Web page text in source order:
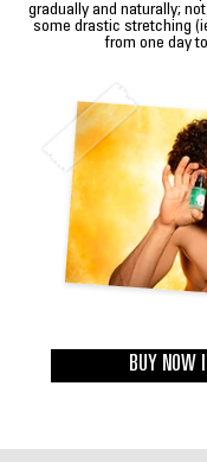
gradually and naturally;
some drastic stretching
from one day
BUY NOW